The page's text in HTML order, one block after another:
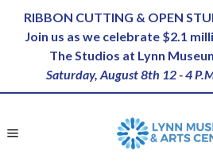
RIBBON CUTTING & OPEN
Join us as we celebrate $2.1
The Studios at Lynn
Saturday, August 8th 12 - 4